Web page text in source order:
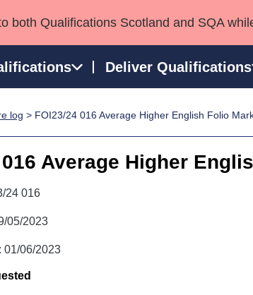
both Qualifications Scotland and SQA
Deliver Qualifications
Awards Qualifications in
log > FOI23/24 016 Average Higher English Folio
016 Average Higher
24 016
05/2023
: 01/06/2023